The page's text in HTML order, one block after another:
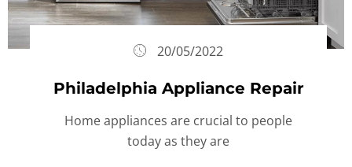
20/05/2022
Philadelphia Appliance Repair
Home appliances are crucial to people
today as they are